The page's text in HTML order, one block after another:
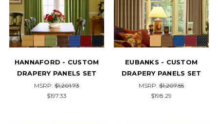
HANNAFORD - CUSTOM
DRAPERY PANELS SET
MSRP: $1,201.73
$197.33
EUBANKS - CUSTOM
DRAPERY PANELS SET
MSRP: $1,207.55
$198.29